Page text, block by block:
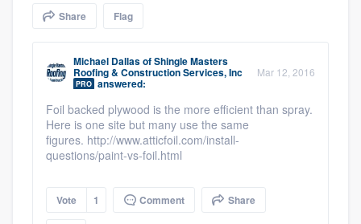
Share Flag
Michael DallasofShingle Masters
Roofing & Construction Services, Inc
PRO answered:
Mar 12, 2016
Foil backed plywood is the more efficient than spray.
Here is one site but many use the same
figures. http://www.atticfoil.com/install-
questions/paint-vs-foil.html
Vote 1 Comment Share
Welcome to our
community of quality
Get started
Fill out this form, or call us at
9223. We'll answer your questions, show
you a demo, and get you started.